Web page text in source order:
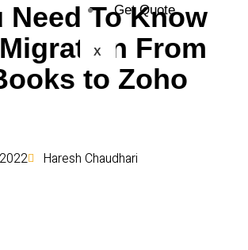
Get Quote
X
Need To Know
From
to Zoho
Haresh Chaudhari